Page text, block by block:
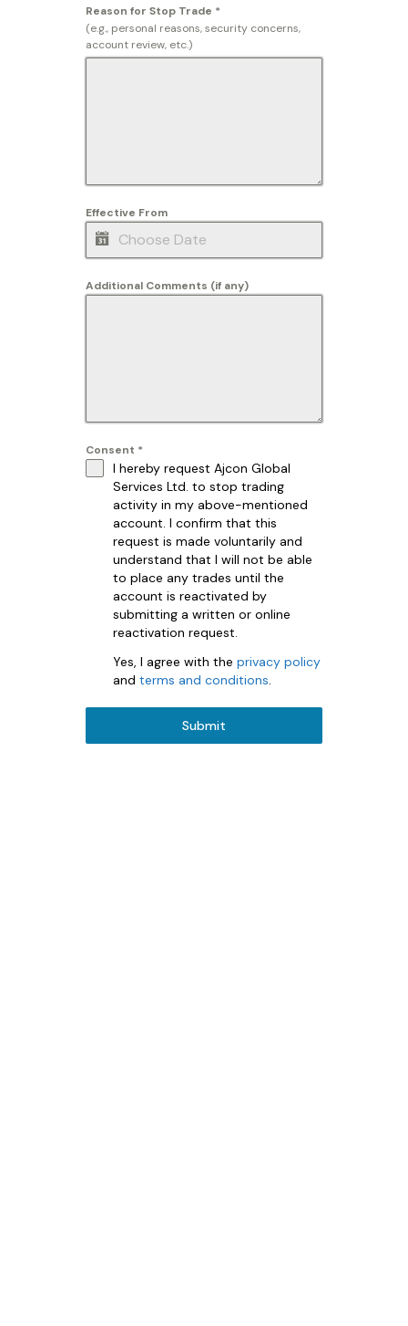
Reason for Stop Trade *
(e.g., personal reasons, security concerns,
account review, etc.)
Effective From
Additional Comments (if any)
Consent *
I hereby request Ajcon Global
Services Ltd. to stop trading
activity in my above-mentioned
account. I confirm that this
request is made voluntarily and
understand that I will not be able
to place any trades until the
account is reactivated by
submitting a written or online
reactivation request.
Yes, I agree with the privacy policy
and terms and conditions.
Submit